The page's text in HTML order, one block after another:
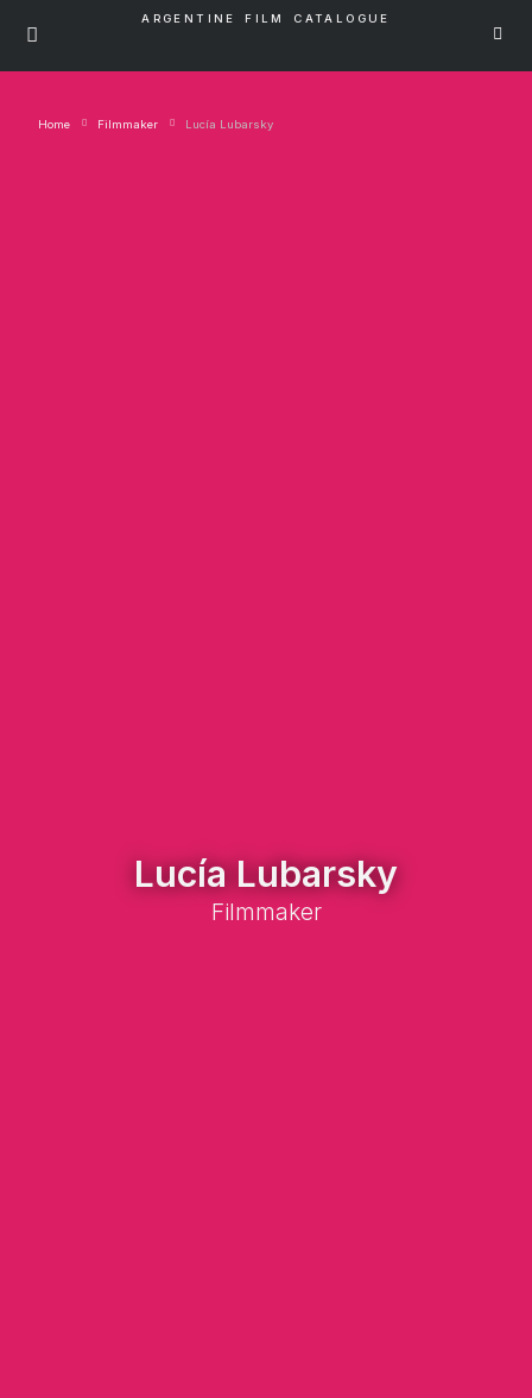
ARGENTINE FILM CATALOGUE
Home Filmmaker Lucía Lubarsky
Lucía Lubarsky
Filmmaker